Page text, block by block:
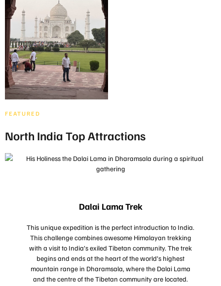
FEATURED
North India Top Attractions
Dalai Lama Trek
This unique expedition is the perfect introduction to India.
This challenge combines awesome Himalayan trekking
with a visit to India’s exiled Tibetan community. The trek
begins and ends at the heart of the world’s highest
mountain range in Dharamsala, where the Dalai Lama
and the centre of the Tibetan community are located.